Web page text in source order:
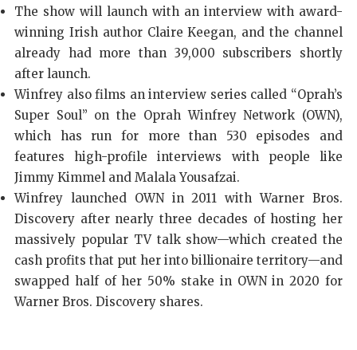
The show will launch with an interview with award-
winning Irish author Claire Keegan, and the channel
already had more than 39,000 subscribers shortly
after launch.
Winfrey also films an interview series called “Oprah’s
Super Soul” on the Oprah Winfrey Network (OWN),
which has run for more than 530 episodes and
features high-profile interviews with people like
Jimmy Kimmel and Malala Yousafzai.
Winfrey launched OWN in 2011 with Warner Bros.
Discovery after nearly three decades of hosting her
massively popular TV talk show—which created the
cash profits that put her into billionaire territory—and
swapped half of her 50% stake in OWN in 2020 for
Warner Bros. Discovery shares.